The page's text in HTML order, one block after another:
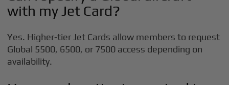
with my Jet Card?
Yes. Higher-tier Jet Cards allow members to request
Global 5500, 6500, or 7500 access depending on
availability.